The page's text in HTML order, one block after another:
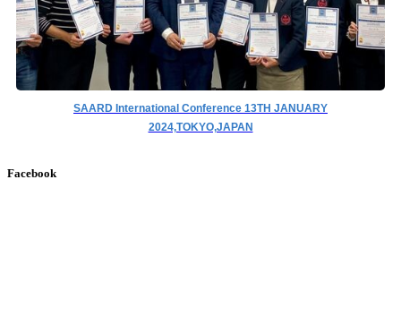
SAARD International Conference 13TH JANUARY
2024,TOKYO,JAPAN
Facebook